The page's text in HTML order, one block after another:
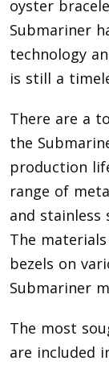
oyster
Submariner
technology
is still a
There are a
the
production
range of
and stainless
The
bezels on
Submariner
The most
are included